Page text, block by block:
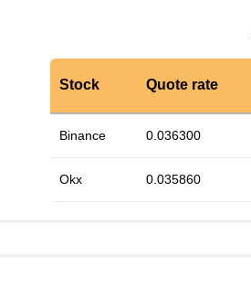
Stock Quote rate
Binance 0.036300
Okx 0.035860